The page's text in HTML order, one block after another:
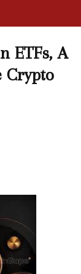
ETFs, A
Crypto